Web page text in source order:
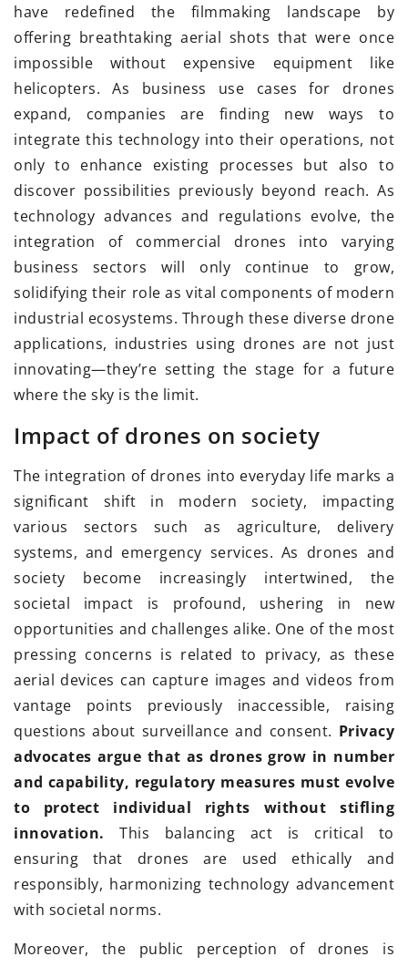
have redefined the filmmaking landscape by
offering breathtaking aerial shots that were once
impossible without expensive equipment like
helicopters. As business use cases for drones
expand, companies are finding new ways to
integrate this technology into their operations, not
only to enhance existing processes but also to
discover possibilities previously beyond reach. As
technology advances and regulations evolve, the
integration of commercial drones into varying
business sectors will only continue to grow,
solidifying their role as vital components of modern
industrial ecosystems. Through these diverse drone
applications, industries using drones are not just
innovating—they’re setting the stage for a future
where the sky is the limit.
Impact of drones on society
The integration of drones into everyday life marks a
significant shift in modern society, impacting
various sectors such as agriculture, delivery
systems, and emergency services. As drones and
society become increasingly intertwined, the
societal impact is profound, ushering in new
opportunities and challenges alike. One of the most
pressing concerns is related to privacy, as these
aerial devices can capture images and videos from
vantage points previously inaccessible, raising
questions about surveillance and consent. Privacy
advocates argue that as drones grow in number
and capability, regulatory measures must evolve
to protect individual rights without stifling
innovation. This balancing act is critical to
ensuring that drones are used ethically and
responsibly, harmonizing technology advancement
with societal norms.
Moreover, the public perception of drones is